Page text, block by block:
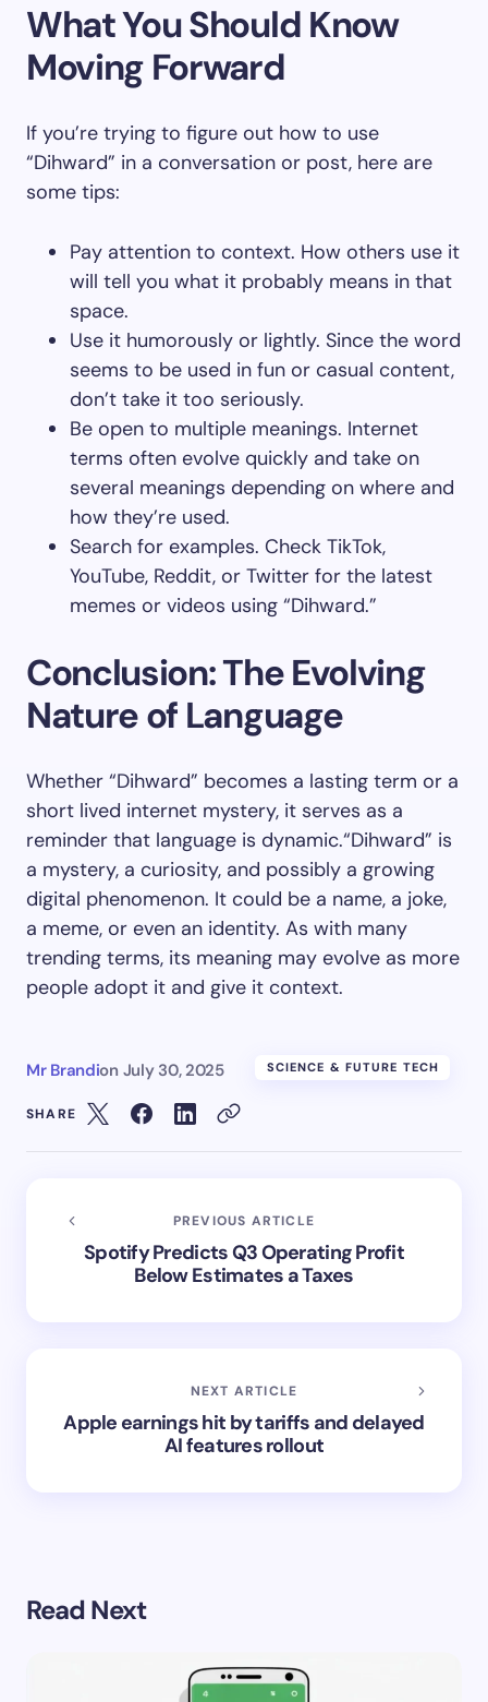
What You Should Know
Moving Forward
If you’re trying to figure out how to use
“Dihward” in a conversation or post, here are
some tips:
Pay attention to context. How others use it
will tell you what it probably means in that
space.
Use it humorously or lightly. Since the word
seems to be used in fun or casual content,
don’t take it too seriously.
Be open to multiple meanings. Internet
terms often evolve quickly and take on
several meanings depending on where and
how they’re used.
Search for examples. Check TikTok,
YouTube, Reddit, or Twitter for the latest
memes or videos using “Dihward.”
Conclusion: The Evolving
Nature of Language
Whether “Dihward” becomes a lasting term or a
short lived internet mystery, it serves as a
reminder that language is dynamic.“Dihward” is
a mystery, a curiosity, and possibly a growing
digital phenomenon. It could be a name, a joke,
a meme, or even an identity. As with many
trending terms, its meaning may evolve as more
people adopt it and give it context.
Mr Brandion July 30, 2025 SCIENCE & FUTURE TECH
SHARE
PREVIOUS ARTICLE
Spotify Predicts Q3 Operating Profit
Below Estimates a Taxes
NEXT ARTICLE
Apple earnings hit by tariffs and delayed
AI features rollout
Read Next